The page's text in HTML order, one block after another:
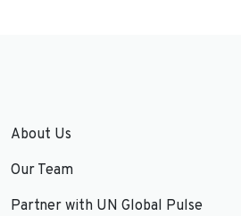
About Us
Our Team
Partner with UN Global Pulse